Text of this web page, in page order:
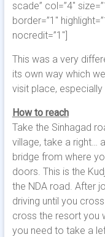
scade” col=”4″
border=”1″
nocredit=”1″]
This was a very
its own way which
visit place,
How to reach
Take the Sinhagad
village, take a right…
bridge from where
doors. This is the
the NDA road. After
driving until you
cross the resort you
you need to take a